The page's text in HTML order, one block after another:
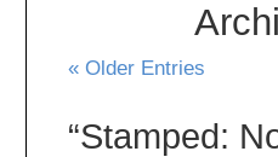
« Older Entries
“Stamped: